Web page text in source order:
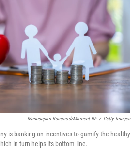
Manusapon Kasosod/Moment RF / Getty Images
is banking on incentives to gamify the healthy
in turn helps its bottom line.